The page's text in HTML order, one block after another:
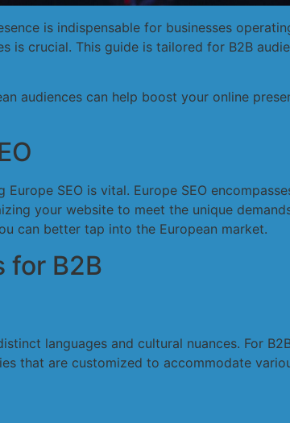
is indispensable for businesses
is crucial. This guide is tailored for B2B
audiences can help boost your online
SEO is vital. Europe SEO
your website to meet the unique
can better tap into the European market.
for B2B
languages and cultural nuances. For
that are customized to accommodate